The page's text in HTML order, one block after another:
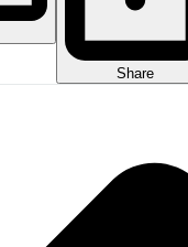
Share